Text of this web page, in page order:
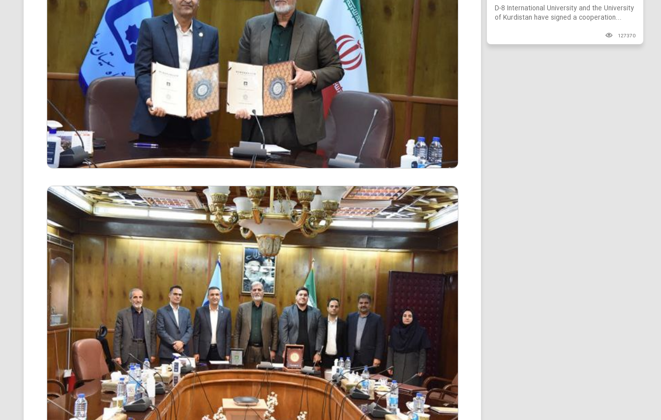
D-8 International University and the University
of Kurdistan have signed a cooperation...
127370